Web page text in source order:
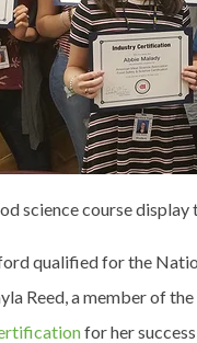
science course
qualified for the
Reed, a member of
for her